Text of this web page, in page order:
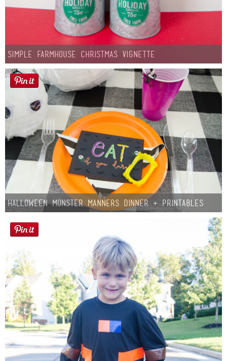
Simple Farmhouse Christmas Vignette
Halloween Monster Manners Dinner + Printables